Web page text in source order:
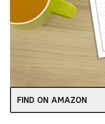
FIND ON AMAZON